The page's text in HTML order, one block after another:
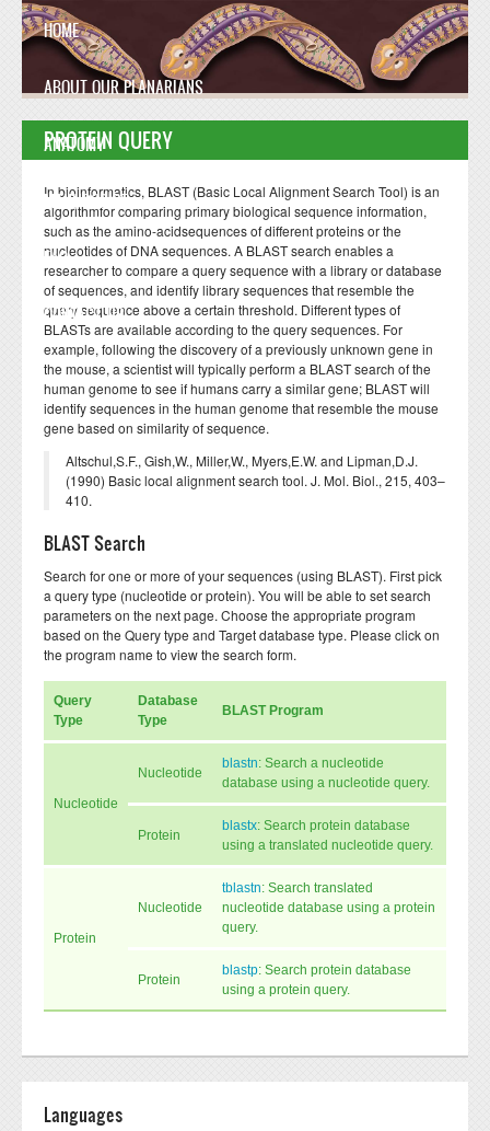
Skip to main content
HOME
ABOUT OUR PLANARIANS
ANATOMY
MANUSCRIPT
FAQ
CONTACT US
PROTEIN QUERY
In bioinformatics, BLAST (Basic Local Alignment Search Tool) is an
algorithmfor comparing primary biological sequence information,
such as the amino-acidsequences of different proteins or the
nucleotides of DNA sequences. A BLAST search enables a
researcher to compare a query sequence with a library or database
of sequences, and identify library sequences that resemble the
query sequence above a certain threshold. Different types of
BLASTs are available according to the query sequences. For
example, following the discovery of a previously unknown gene in
the mouse, a scientist will typically perform a BLAST search of the
human genome to see if humans carry a similar gene; BLAST will
identify sequences in the human genome that resemble the mouse
gene based on similarity of sequence.
Altschul,S.F., Gish,W., Miller,W., Myers,E.W. and Lipman,D.J.
(1990) Basic local alignment search tool. J. Mol. Biol., 215, 403–
410.
BLAST Search
Search for one or more of your sequences (using BLAST). First pick
a query type (nucleotide or protein). You will be able to set search
parameters on the next page. Choose the appropriate program
based on the Query type and Target database type. Please click on
the program name to view the search form.
Query
Type
Database
Type
BLAST Program
Nucleotide
Nucleotide
blastn: Search a nucleotide
database using a nucleotide query.
Protein
blastx: Search protein database
using a translated nucleotide query.
Protein
Nucleotide
tblastn: Search translated
nucleotide database using a protein
query.
Protein
blastp: Search protein database
using a protein query.
Languages